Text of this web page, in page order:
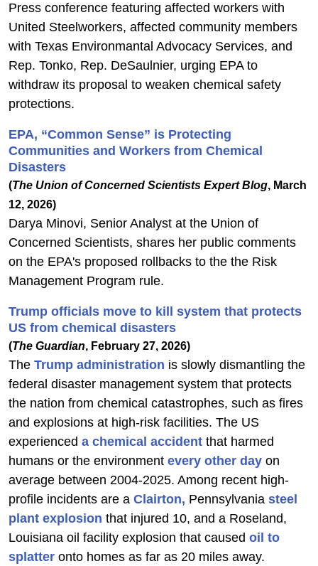
Press conference featuring affected workers with
United Steelworkers, affected community members
with Texas Environmantal Advocacy Services, and
Rep. Tonko, Rep. DeSaulnier, urging EPA to
withdraw its proposal to weaken chemical safety
protections.
EPA, “Common Sense” is Protecting
Communities and Workers from Chemical
Disasters
(The Union of Concerned Scientists Expert Blog, March
12, 2026)
Darya Minovi, Senior Analyst at the Union of
Concerned Scientists, shares her public comments
on the EPA's proposed rollbacks to the the Risk
Management Program rule.
Trump officials move to kill system that protects
US from chemical disasters
(The Guardian, February 27, 2026)
The Trump administration is slowly dismantling the
federal disaster management system that protects
the nation from chemical catastrophes, such as fires
and explosions at high-risk facilities. The US
experienced a chemical accident that harmed
humans or the environment every other day on
average between 2004-2025. Among recent high-
profile incidents are a Clairton, Pennsylvania steel
plant explosion that injured 10, and a Roseland,
Louisiana oil facility explosion that caused oil to
splatter onto homes as far as 20 miles away.